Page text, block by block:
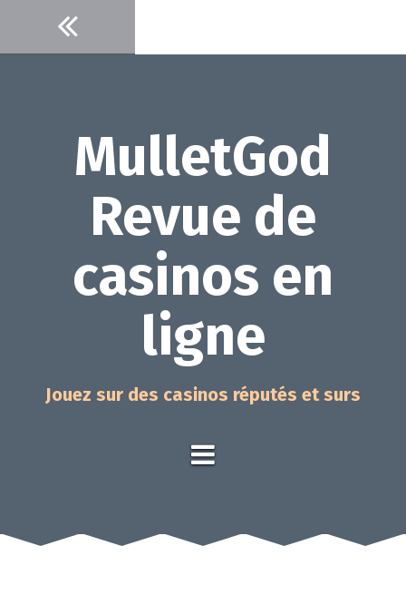
contenu
MulletGod
Revue de
casinos en
ligne
Jouez sur des casinos réputés et surs